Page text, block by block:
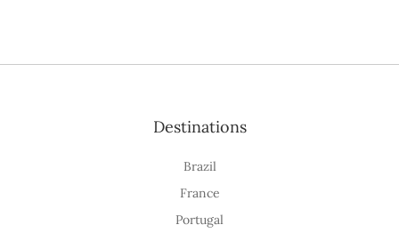
Destinations
Brazil
France
Portugal